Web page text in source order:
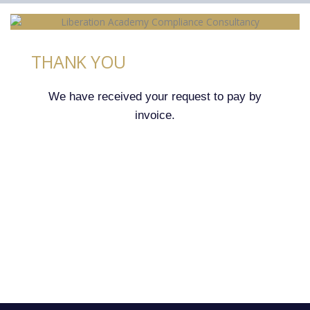
THANK YOU
We have received your request to pay by
invoice.